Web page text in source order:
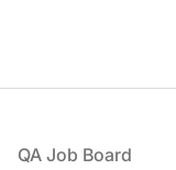
Footer
QA Job Board